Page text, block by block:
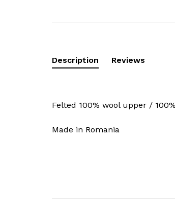
Description Reviews
Felted 100% wool upper /
Made in Romania